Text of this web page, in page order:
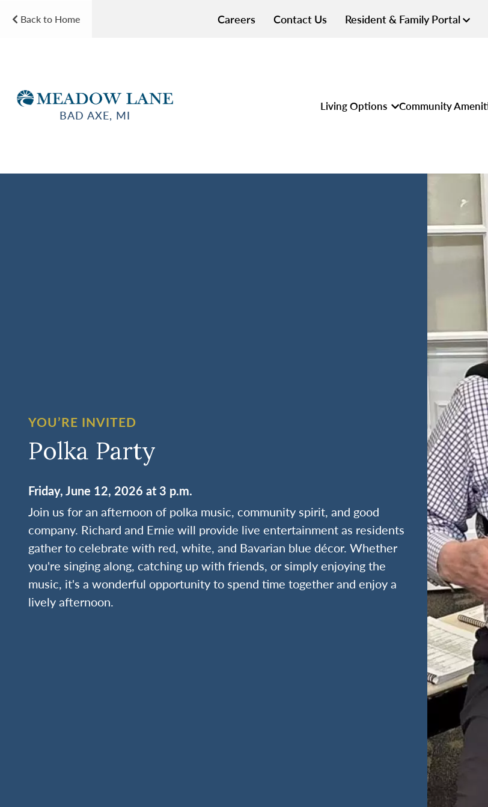
Back to Home Careers Contact Us Resident & Family Portal
BAD AXE, MI
Living Options Community
YOU’RE INVITED
Polka Party
Friday, June 12, 2026 at 3 p.m.
Join us for an afternoon of polka music, community spirit, and good
company. Richard and Ernie will provide live entertainment as residents
gather to celebrate with red, white, and Bavarian blue décor. Whether
you're singing along, catching up with friends, or simply enjoying the
music, it's a wonderful opportunity to spend time together and enjoy a
lively afternoon.